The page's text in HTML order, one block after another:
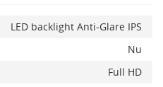
LED backlight Anti-Glare IPS
Nu
Full HD